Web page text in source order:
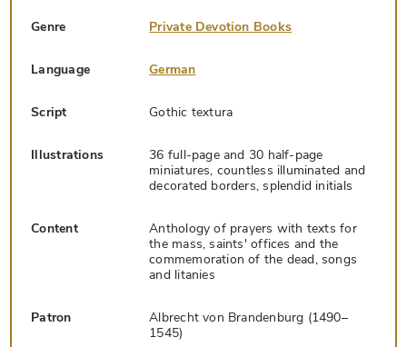
Genre Private Devotion Books
Language German
Script Gothic textura
Illustrations
36 full-page and 30 half-page
miniatures, countless illuminated and
decorated borders, splendid initials
Content
Anthology of prayers with texts for
the mass, saints' offices and the
commemoration of the dead, songs
and litanies
Patron
Albrecht von Brandenburg (1490–
1545)